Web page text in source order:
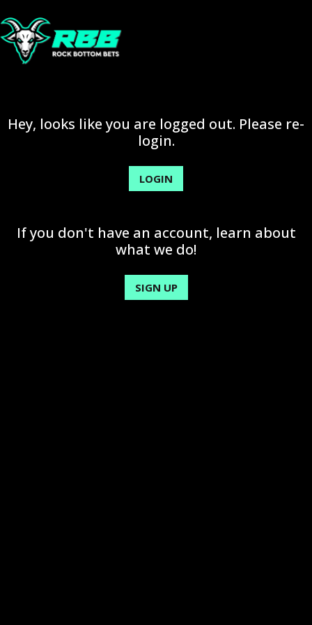
Hey, looks like you are logged out. Please re-
login.
LOGIN
If you don't have an account, learn about
what we do!
SIGN UP